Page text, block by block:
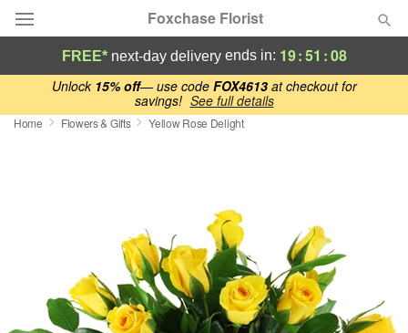
Unlock 15% off— use code FOX4613at checkout for
savings! See full details
Foxchase Florist
Deal of the Day
Summer
Sympathy and Funeral
FREE* next-day deliveryends in: 19:51 :08
Home Flowers & Gifts Yellow Rose Delight